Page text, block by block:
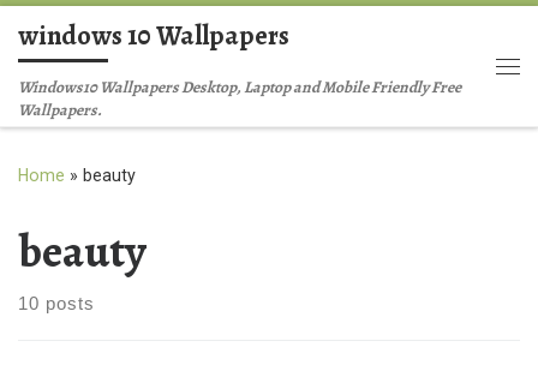
Skip to content
windows 10 Wallpapers
Windows10 Wallpapers Desktop, Laptop and Mobile Friendly Free
Wallpapers.
Home » beauty
beauty
10 posts